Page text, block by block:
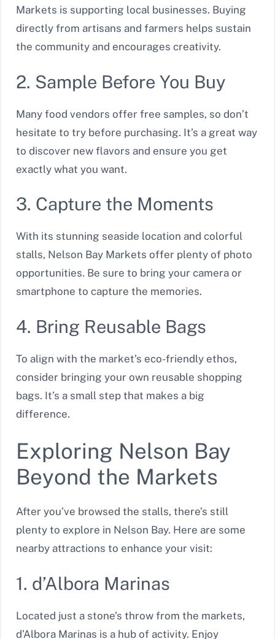
Markets is supporting local businesses. Buying
directly from artisans and farmers helps sustain
the community and encourages creativity.
2. Sample Before You Buy
Many food vendors offer free samples, so don’t
hesitate to try before purchasing. It’s a great way
to discover new flavors and ensure you get
exactly what you want.
3. Capture the Moments
With its stunning seaside location and colorful
stalls, Nelson Bay Markets offer plenty of photo
opportunities. Be sure to bring your camera or
smartphone to capture the memories.
4. Bring Reusable Bags
To align with the market’s eco-friendly ethos,
consider bringing your own reusable shopping
bags. It’s a small step that makes a big
difference.
Exploring Nelson Bay
Beyond the Markets
After you’ve browsed the stalls, there’s still
plenty to explore in Nelson Bay. Here are some
nearby attractions to enhance your visit:
1. d’Albora Marinas
Located just a stone’s throw from the markets,
d’Albora Marinas is a hub of activity. Enjoy